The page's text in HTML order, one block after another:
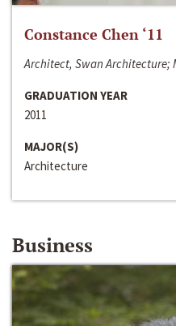
Constance Chen ‘11
Architect, Swan Architecture;
GRADUATION YEAR
2011
MAJOR(S)
Architecture
Business